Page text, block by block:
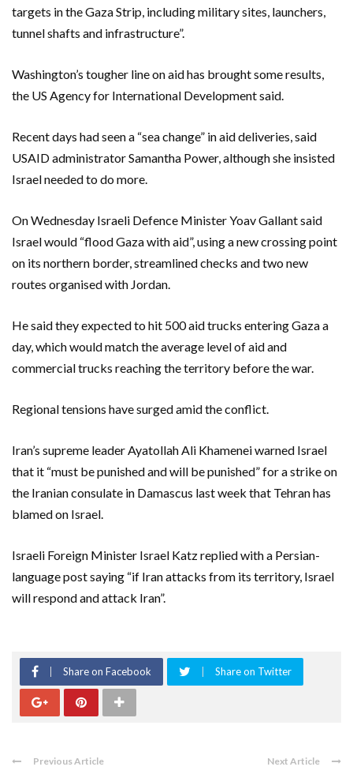
targets in the Gaza Strip, including military sites, launchers,
tunnel shafts and infrastructure”.
Washington’s tougher line on aid has brought some results,
the US Agency for International Development said.
Recent days had seen a “sea change” in aid deliveries, said
USAID administrator Samantha Power, although she insisted
Israel needed to do more.
On Wednesday Israeli Defence Minister Yoav Gallant said
Israel would “flood Gaza with aid”, using a new crossing point
on its northern border, streamlined checks and two new
routes organised with Jordan.
He said they expected to hit 500 aid trucks entering Gaza a
day, which would match the average level of aid and
commercial trucks reaching the territory before the war.
Regional tensions have surged amid the conflict.
Iran’s supreme leader Ayatollah Ali Khamenei warned Israel
that it “must be punished and will be punished” for a strike on
the Iranian consulate in Damascus last week that Tehran has
blamed on Israel.
Israeli Foreign Minister Israel Katz replied with a Persian-
language post saying “if Iran attacks from its territory, Israel
will respond and attack Iran”.
Share on Facebook Share on Twitter
Previous Article Next Article